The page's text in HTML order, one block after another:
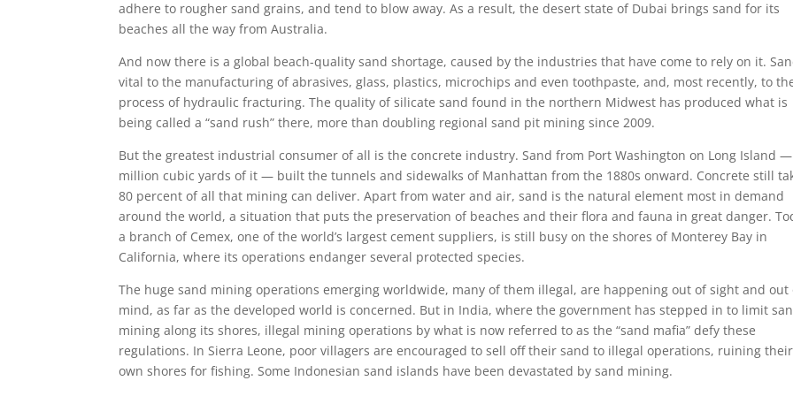
adhere to rougher sand grains, and tend to blow away. As a result, the desert state of Dubai brings sand for its
beaches all the way from Australia.
And now there is a global beach-quality sand shortage, caused by the industries that have come to rely on it.
vital to the manufacturing of abrasives, glass, plastics, microchips and even toothpaste, and, most recently, to
process of hydraulic fracturing. The quality of silicate sand found in the northern Midwest has produced what is
being called a “sand rush” there, more than doubling regional sand pit mining since 2009.
But the greatest industrial consumer of all is the concrete industry. Sand from Port Washington on Long Island
million cubic yards of it — built the tunnels and sidewalks of Manhattan from the 1880s onward. Concrete still
80 percent of all that mining can deliver. Apart from water and air, sand is the natural element most in demand
around the world, a situation that puts the preservation of beaches and their flora and fauna in great danger.
a branch of Cemex, one of the world’s largest cement suppliers, is still busy on the shores of Monterey Bay in
California, where its operations endanger several protected species.
The huge sand mining operations emerging worldwide, many of them illegal, are happening out of sight and out
mind, as far as the developed world is concerned. But in India, where the government has stepped in to limit
mining along its shores, illegal mining operations by what is now referred to as the “sand mafia” defy these
regulations. In Sierra Leone, poor villagers are encouraged to sell off their sand to illegal operations, ruining their
own shores for fishing. Some Indonesian sand islands have been devastated by sand mining.